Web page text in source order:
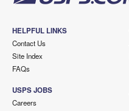
HELPFUL LINKS
Contact Us
Site Index
FAQs
USPS JOBS
Careers